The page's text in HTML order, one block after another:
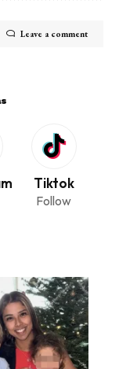
Leave a comment
Tiktok
Follow